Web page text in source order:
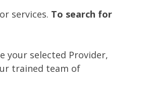
services. To search for
your selected Provider,
trained team of